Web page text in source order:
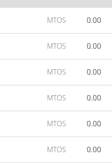
MTOS 0.00
MTOS 0.00
MTOS 0.00
MTOS 0.00
MTOS 0.00
MTOS 0.00